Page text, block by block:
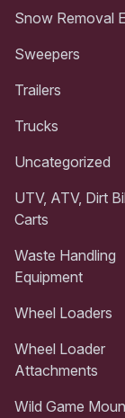
Snow Removal
Sweepers
Trailers
Trucks
Uncategorized
UTV, ATV, Dirt
Carts
Waste Handling
Equipment
Wheel Loaders
Wheel Loader
Attachments
Wild Game